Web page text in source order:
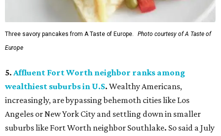
Three savory pancakes from A Taste of Europe.
Photo courtesy of A Taste of
Europe
5. Affluent Fort Worth neighbor ranks among
wealthiest suburbs in U.S. Wealthy Americans,
increasingly, are bypassing behemoth cities like Los
Angeles or New York City and settling down in smaller
suburbs like Fort Worth neighbor Southlake. So said a July